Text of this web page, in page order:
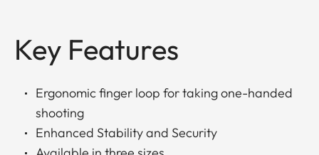
Key Features
Ergonomic finger loop for taking one-handed
shooting
Enhanced Stability and Security